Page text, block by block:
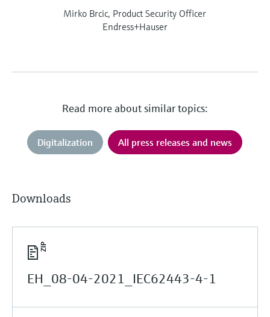
Mirko Brcic, Product Security Officer
Endress+Hauser
Read more about similar topics:
Digitalization All press releases and news
Downloads
EH_08-04-2021_IEC62443-4-1